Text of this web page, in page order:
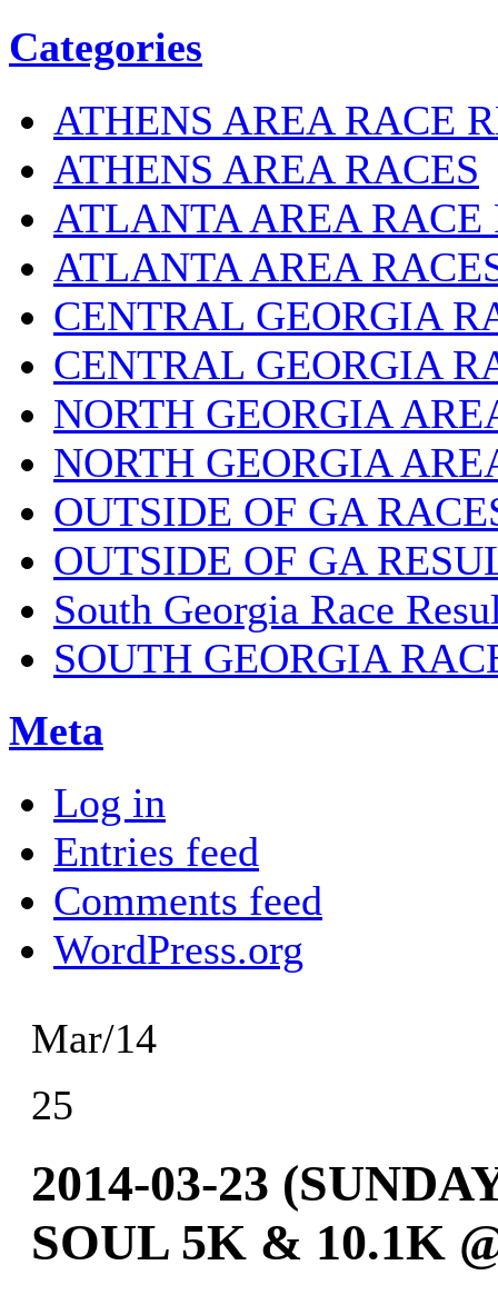
Categories
ATHENS AREA RACE
ATHENS AREA RACES
ATLANTA AREA RACE
ATLANTA AREA
CENTRAL GEORGIA
CENTRAL GEORGIA
NORTH GEORGIA
NORTH GEORGIA
OUTSIDE OF GA
OUTSIDE OF GA
South Georgia Race
SOUTH GEORGIA
Meta
Log in
Entries feed
Comments feed
WordPress.org
Mar/14
25
2014-03-23
SOUL 5K & 10.1K